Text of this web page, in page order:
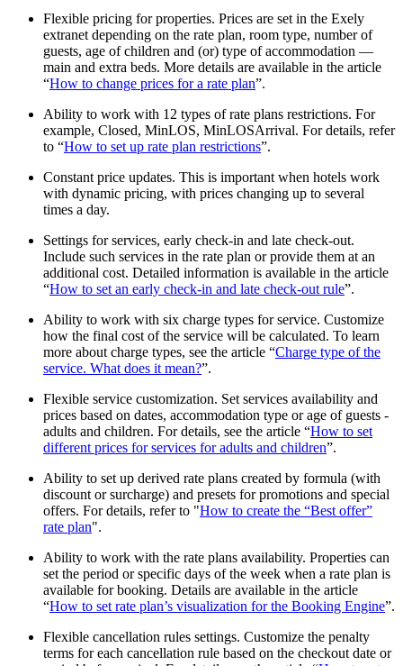
Flexible pricing for properties. Prices are set in the Exely
extranet depending on the rate plan, room type, number of
guests, age of children and (or) type of accommodation —
main and extra beds. More details are available in the article
“How to change prices for a rate plan”.
Ability to work with 12 types of rate plans restrictions. For
example, Closed, MinLOS, MinLOSArrival. For details, refer
to “How to set up rate plan restrictions”.
Constant price updates. This is important when hotels work
with dynamic pricing, with prices changing up to several
times a day.
Settings for services, early check-in and late check-out.
Include such services in the rate plan or provide them at an
additional cost. Detailed information is available in the article
“How to set an early check-in and late check-out rule”.
Ability to work with six charge types for service. Customize
how the final cost of the service will be calculated. To learn
more about charge types, see the article “Charge type of the
service. What does it mean?”.
Flexible service customization. Set services availability and
prices based on dates, accommodation type or age of guests -
adults and children. For details, see the article “How to set
different prices for services for adults and children”.
Ability to set up derived rate plans created by formula (with
discount or surcharge) and presets for promotions and special
offers. For details, refer to "How to create the “Best offer”
rate plan".
Ability to work with the rate plans availability. Properties can
set the period or specific days of the week when a rate plan is
available for booking. Details are available in the article
“How to set rate plan’s visualization for the Booking Engine”.
Flexible cancellation rules settings. Customize the penalty
terms for each cancellation rule based on the checkout date or